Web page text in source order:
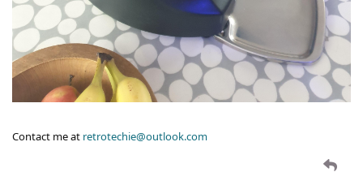
Contact me at retrotechie@outlook.com